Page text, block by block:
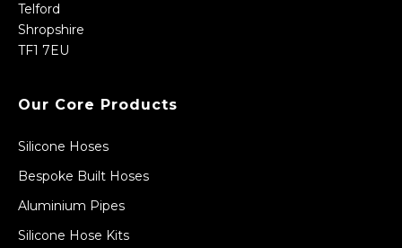
Telford
Shropshire
TF1 7EU
Our Core Products
Silicone Hoses
Bespoke Built Hoses
Aluminium Pipes
Silicone Hose Kits